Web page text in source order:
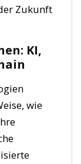
Zukunft
KI,
wie